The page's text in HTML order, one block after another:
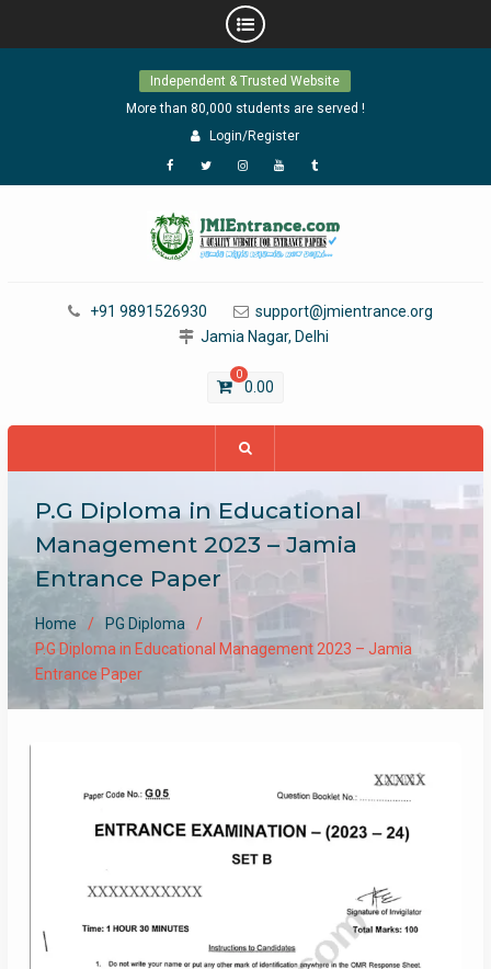
Independent & Trusted Website
More than 80,000 students are served !
Login/Register
Facebook
TwitterInstagram
YouTubeTumblr
+91 9891526930
support@jmientrance.org
Jamia Nagar, Delhi
0
0.00
P.G Diploma in Educational
Management 2023 – Jamia
Entrance Paper
Home
PG Diploma
P.G Diploma in Educational Management 2023 – Jamia
Entrance Paper